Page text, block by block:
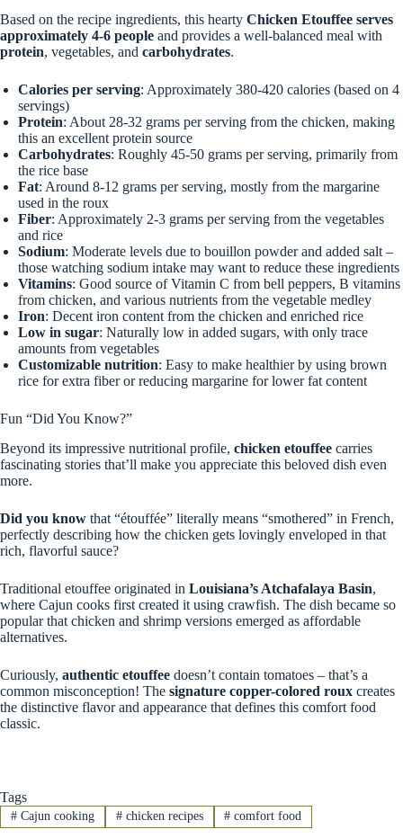
Based on the recipe ingredients, this hearty Chicken Etouffee serves
approximately 4-6 people and provides a well-balanced meal with
protein, vegetables, and carbohydrates.
Calories per serving: Approximately 380-420 calories (based on 4
servings)
Protein: About 28-32 grams per serving from the chicken, making
this an excellent protein source
Carbohydrates: Roughly 45-50 grams per serving, primarily from
the rice base
Fat: Around 8-12 grams per serving, mostly from the margarine
used in the roux
Fiber: Approximately 2-3 grams per serving from the vegetables
and rice
Sodium: Moderate levels due to bouillon powder and added salt –
those watching sodium intake may want to reduce these ingredients
Vitamins: Good source of Vitamin C from bell peppers, B vitamins
from chicken, and various nutrients from the vegetable medley
Iron: Decent iron content from the chicken and enriched rice
Low in sugar: Naturally low in added sugars, with only trace
amounts from vegetables
Customizable nutrition: Easy to make healthier by using brown
rice for extra fiber or reducing margarine for lower fat content
Fun “Did You Know?”
Beyond its impressive nutritional profile, chicken etouffee carries
fascinating stories that’ll make you appreciate this beloved dish even
more.
Did you know that “étouffée” literally means “smothered” in French,
perfectly describing how the chicken gets lovingly enveloped in that
rich, flavorful sauce?
Traditional etouffee originated in Louisiana’s Atchafalaya Basin,
where Cajun cooks first created it using crawfish. The dish became so
popular that chicken and shrimp versions emerged as affordable
alternatives.
Curiously, authentic etouffee doesn’t contain tomatoes – that’s a
common misconception! The signature copper-colored roux creates
the distinctive flavor and appearance that defines this comfort food
classic.
Tags
#Cajun cooking #chicken recipes # comfort food